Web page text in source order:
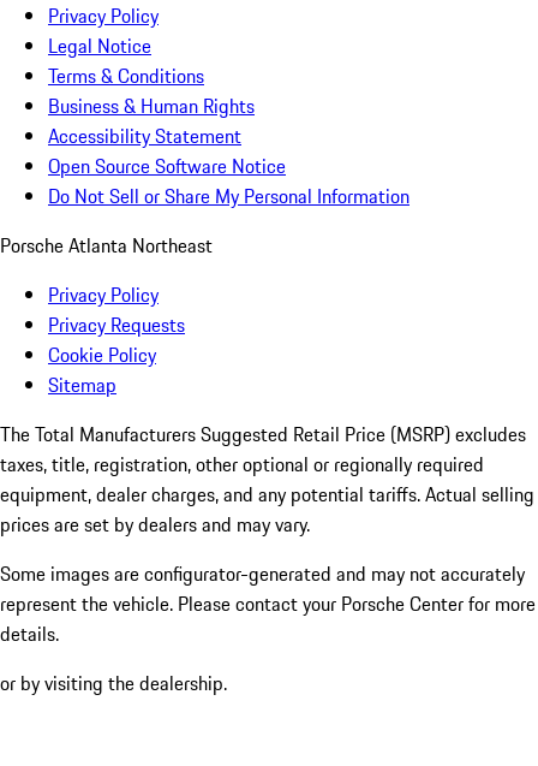
Privacy Policy
Legal Notice
Terms & Conditions
Business & Human Rights
Accessibility Statement
Open Source Software Notice
Do Not Sell or Share My Personal Information
Porsche Atlanta Northeast
Privacy Policy
Privacy Requests
Cookie Policy
Sitemap
The Total Manufacturers Suggested Retail Price (MSRP) excludes
taxes, title, registration, other optional or regionally required
equipment, dealer charges, and any potential tariffs. Actual selling
prices are set by dealers and may vary.
Some images are configurator-generated and may not accurately
represent the vehicle. Please contact your Porsche Center for more
details.
or by visiting the dealership.